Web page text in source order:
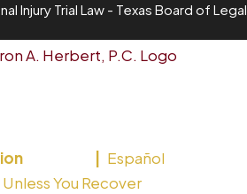
Injury Trial Law - Texas Board of
Español
You Recover